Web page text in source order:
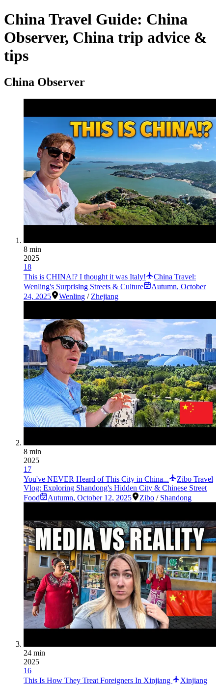
China Travel Guide: China
Observer, China trip advice &
tips
China Observer
8 min
2025
18
This is CHINA!? I thought it was Italy!
China Travel:
Wenling's Surprising Streets & Culture
Autumn, October
24, 2025
Wenling / Zhejiang
8 min
2025
17
You've NEVER Heard of This City in China...
Zibo Travel
Vlog: Exploring Shandong's Hidden City & Chinese Street
Food
Autumn, October 12, 2025 Zibo / Shandong
24 min
2025
16
This Is How They Treat Foreigners In Xinjiang
Xinjiang